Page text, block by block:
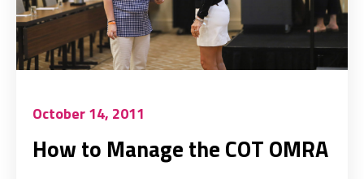
October 14, 2011
How to Manage the COT OMRA